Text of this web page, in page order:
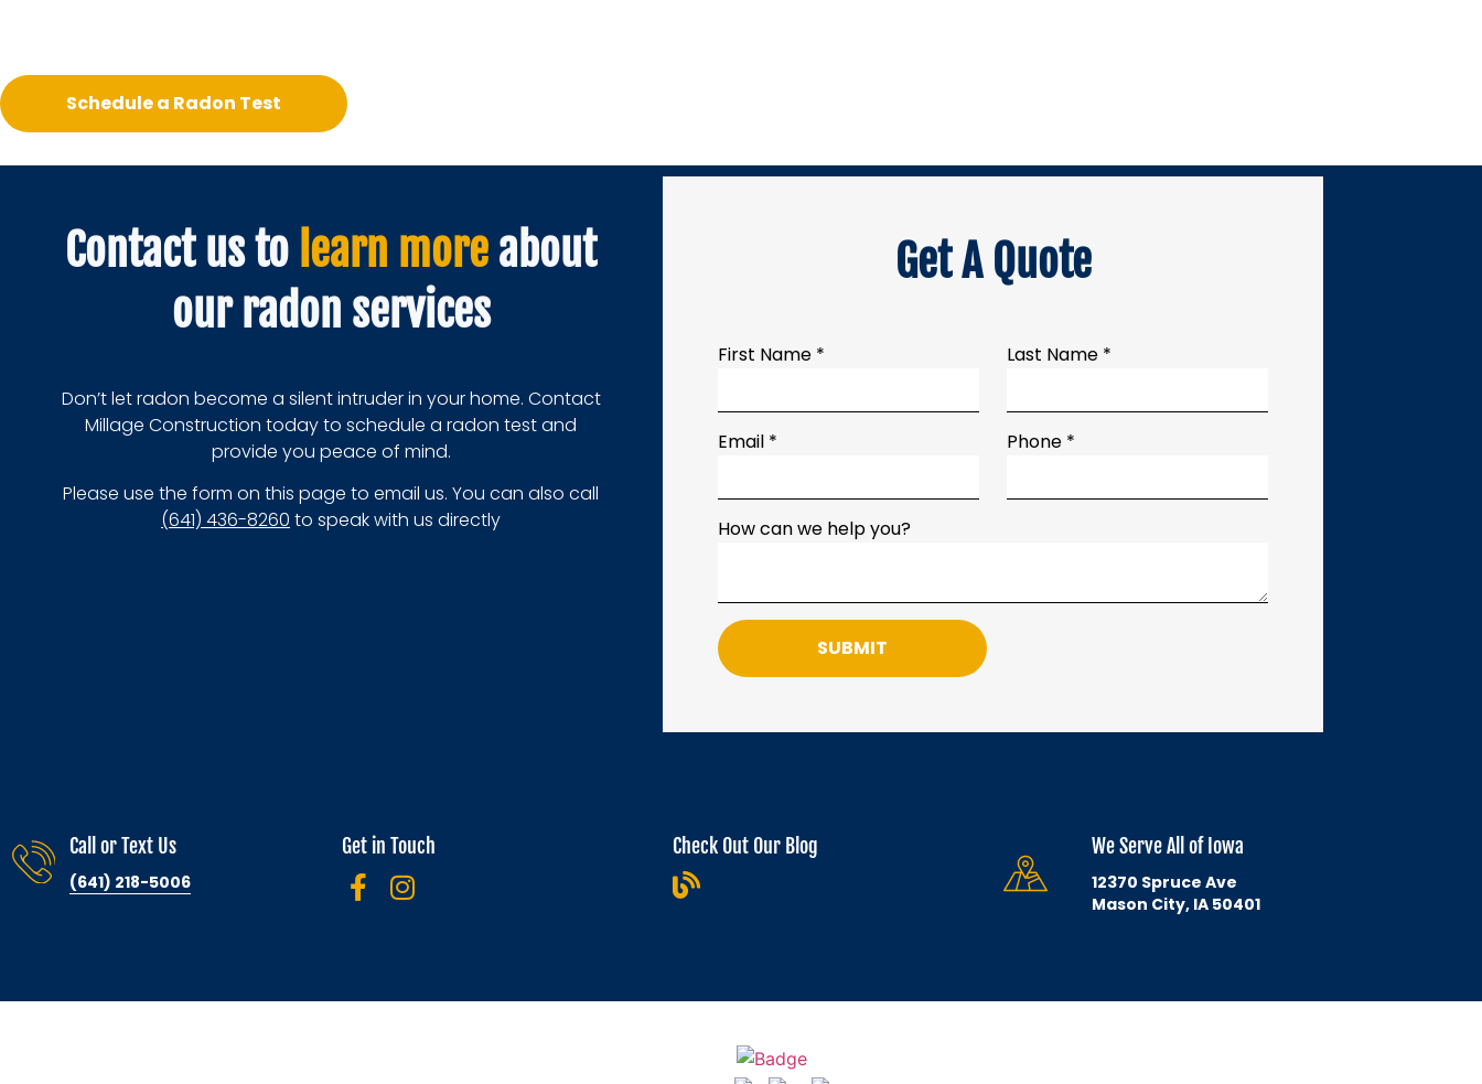
Schedule a Radon Test
Contact us to learn more about
our radon services
Don’t let radon become a silent intruder in your home. Contact
Millage Construction today to schedule a radon test and
provide you peace of mind.
Please use the form on this page to email us. You can also call
(641) 436-8260 to speak with us directly
Get A Quote
First Name * Last Name *
Email * Phone *
How can we help you?
SUBMIT
Call or Text Us
(641) 218-5006
Get in Touch Check Out Our Blog We Serve All of Iowa
12370 Spruce Ave
Mason City, IA 50401